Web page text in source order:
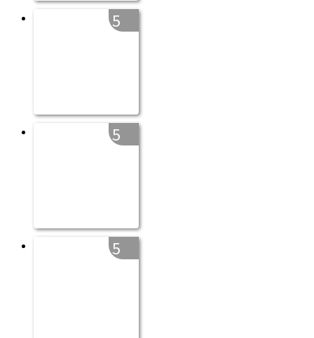
5
5
5